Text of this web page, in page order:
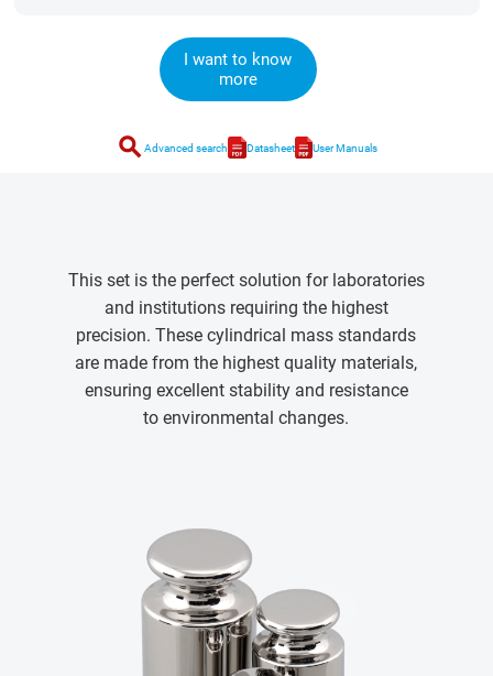
I want to know
more
search Advanced search Datasheet User Manuals
This set is the perfect solution for laboratories
and institutions requiring the highest
precision. These cylindrical mass standards
are made from the highest quality materials,
ensuring excellent stability and resistance
to environmental changes.